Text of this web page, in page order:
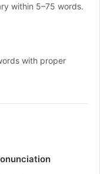
within 5–75 words.
with proper